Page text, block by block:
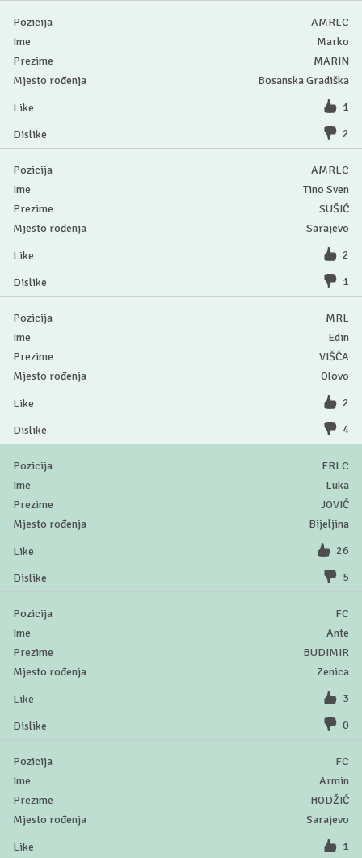
AMRLC
Marko
MARIN
Bosanska Gradiška
1
2
AMRLC
Tino Sven
SUŠIĆ
Sarajevo
2
1
MRL
Edin
VIŠĆA
Olovo
2
4
FRLC
Luka
JOVIĆ
Bijeljina
26
5
FC
Ante
BUDIMIR
Zenica
3
0
FC
Armin
HODŽIĆ
Sarajevo
1